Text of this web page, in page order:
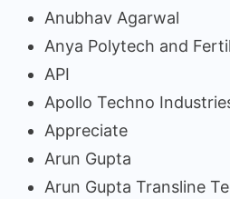
Anubhav Agarwal
Anya Polytech and
API
Apollo Techno
Appreciate
Arun Gupta
Arun Gupta Transline